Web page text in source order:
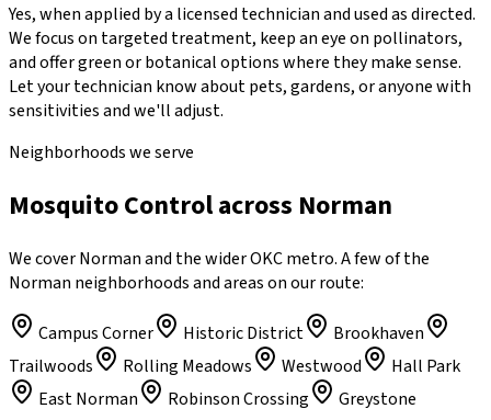
Yes, when applied by a licensed technician and used as directed.
We focus on targeted treatment, keep an eye on pollinators,
and offer green or botanical options where they make sense.
Let your technician know about pets, gardens, or anyone with
sensitivities and we'll adjust.
Neighborhoods we serve
Mosquito Control across Norman
We cover Norman and the wider OKC metro. A few of the
Norman neighborhoods and areas on our route:
Campus Corner Historic District
Brookhaven
Trailwoods
Rolling Meadows Westwood
Hall Park
East Norman
Robinson Crossing
Greystone